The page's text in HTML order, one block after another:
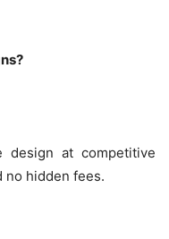
design at competitive
no hidden fees.